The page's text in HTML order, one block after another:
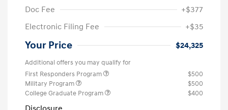
Doc Fee
+$377
Electronic Filing Fee
+$35
Your Price $24,325
Additional offers you may qualify for
First Responders Program
$500
Military Program
$500
College Graduate Program
$400